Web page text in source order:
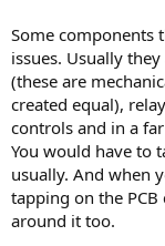
Some components
issues. Usually
(these are
created equal),
controls and in a
You would have to
usually. And when
tapping on the
around it too.